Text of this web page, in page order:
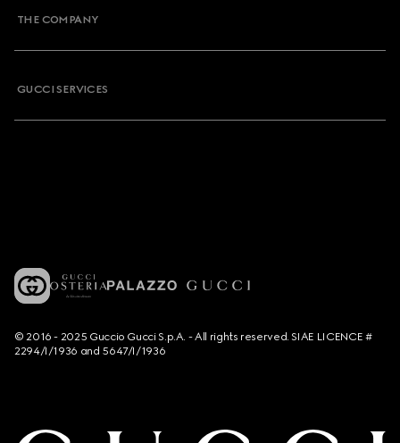
THE COMPANY
GUCCI SERVICES
© 2016 - 2025 Guccio Gucci S.p.A. - All rights reserved. SIAE LICENCE #
2294/I/1936 and 5647/I/1936